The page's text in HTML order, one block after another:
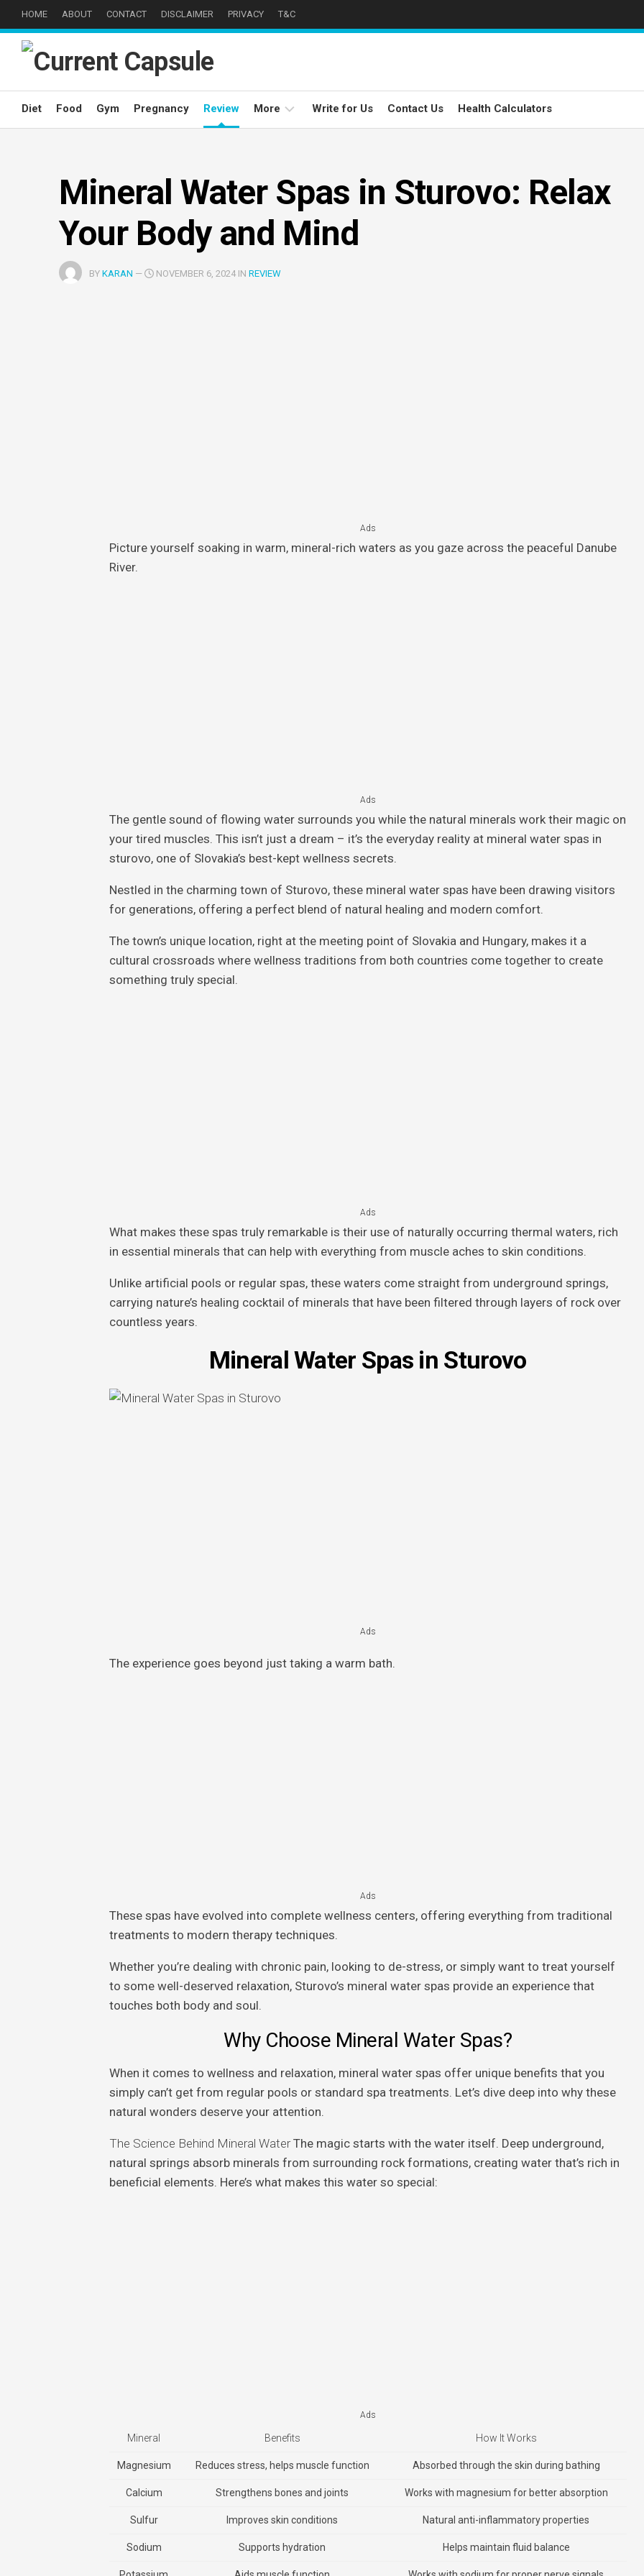
content
HOME ABOUT CONTACT DISCLAIMER PRIVACY T&C
Diet Food Gym Pregnancy Review More
Well
Eyes
Write for Us Contact Us Health Calculators
Mineral Water Spas in Sturovo: Relax
Your Body and Mind
BY KARAN — NOVEMBER 6, 2024 IN REVIEW
Ads
Picture yourself soaking in warm, mineral-rich waters as you gaze across the peaceful Danube
River.
Ads
The gentle sound of flowing water surrounds you while the natural minerals work their magic on
your tired muscles. This isn’t just a dream – it’s the everyday reality at mineral water spas in
sturovo, one of Slovakia’s best-kept wellness secrets.
Nestled in the charming town of Sturovo, these mineral water spas have been drawing visitors
for generations, offering a perfect blend of natural healing and modern comfort.
The town’s unique location, right at the meeting point of Slovakia and Hungary, makes it a
cultural crossroads where wellness traditions from both countries come together to create
something truly special.
Ads
What makes these spas truly remarkable is their use of naturally occurring thermal waters, rich
in essential minerals that can help with everything from muscle aches to skin conditions.
Unlike artificial pools or regular spas, these waters come straight from underground springs,
carrying nature’s healing cocktail of minerals that have been filtered through layers of rock over
countless years.
Mineral Water Spas in Sturovo
Ads
The experience goes beyond just taking a warm bath.
Ads
These spas have evolved into complete wellness centers, offering everything from traditional
treatments to modern therapy techniques.
Whether you’re dealing with chronic pain, looking to de-stress, or simply want to treat yourself
to some well-deserved relaxation, Sturovo’s mineral water spas provide an experience that
touches both body and soul.
Why Choose Mineral Water Spas?
When it comes to wellness and relaxation, mineral water spas offer unique benefits that you
simply can’t get from regular pools or standard spa treatments. Let’s dive deep into why these
natural wonders deserve your attention.
The Science Behind Mineral WaterThe magic starts with the water itself. Deep underground,
natural springs absorb minerals from surrounding rock formations, creating water that’s rich in
beneficial elements. Here’s what makes this water so special:
Ads
Mineral Benefits How It Works
Magnesium Reduces stress, helps muscle function Absorbed through the skin during bathing
Calcium Strengthens bones and joints Works with magnesium for better absorption
Sulfur Improves skin conditions Natural anti-inflammatory properties
Sodium Supports hydration Helps maintain fluid balance